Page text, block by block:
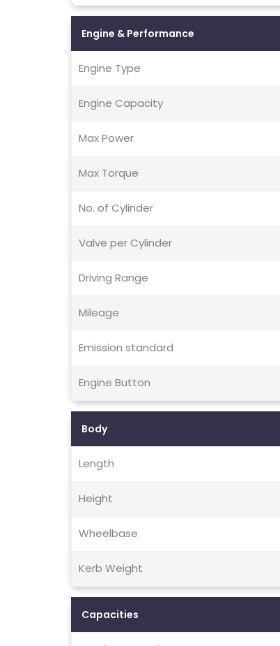
Engine & Performance
Engine Type
Engine Capacity
Max Power
Max Torque
No. of Cylinder
Valve per Cylinder
Driving Range
Mileage
Emission standard
Engine Button
Body
Length
Height
Wheelbase
Kerb Weight
Capacities